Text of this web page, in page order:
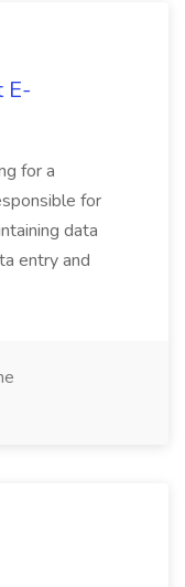
E-
for a
for
data
entry and